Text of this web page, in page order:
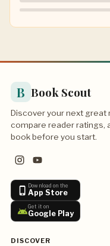
B Book Scout
Discover your next great
compare reader ratings,
book before you start.
Download on the
App Store
Get it on
Google Play
DISCOVER